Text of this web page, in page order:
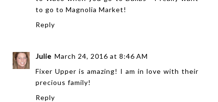
to go to Magnolia Market!
Reply
Julie March 24, 2016 at 8:46 AM
Fixer Upper is amazing! I am in love with their
precious family!
Reply